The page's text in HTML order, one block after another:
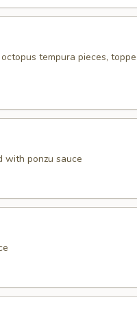
tempura pieces,
with ponzu sauce